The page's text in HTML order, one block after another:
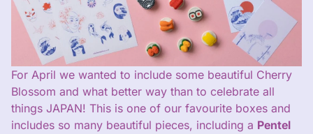
For April we wanted to include some beautiful Cherry
Blossom and what better way than to celebrate all
things JAPAN! This is one of our favourite boxes and
includes so many beautiful pieces, including a Pentel